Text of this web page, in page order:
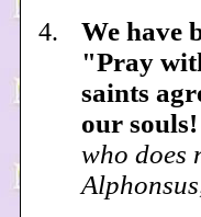
We have
"Pray
saints
our souls!
who does